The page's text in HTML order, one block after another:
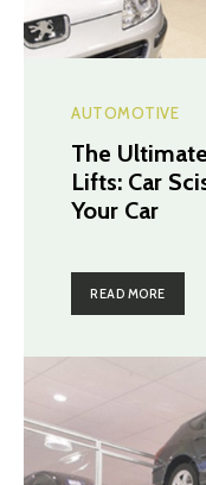
AUTOMOTIVE
The
Lifts: Car
Your Car
READ MORE